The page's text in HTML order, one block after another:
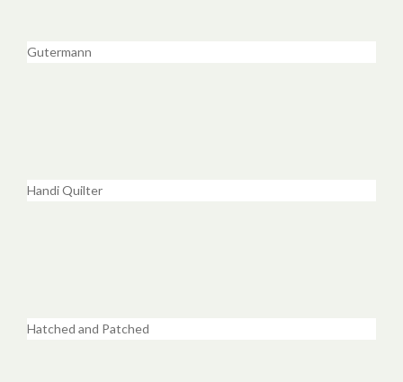
Gutermann
Handi Quilter
Hatched and Patched